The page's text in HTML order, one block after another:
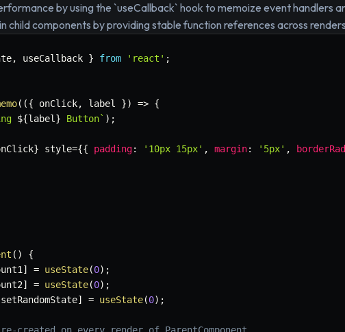
by using the `useCallback` hook to memoize event handlers
child components by providing stable function references across
, useCallback } from 'react' ;
( ({ onClick, label }) => {
${label } Button` ) ;
} style={{ padding: '10px 15px' , margin: '5px' ,
( )
{
] = useState(0) ;
] = useState(0) ;
setRandomState] = useState(0) ;